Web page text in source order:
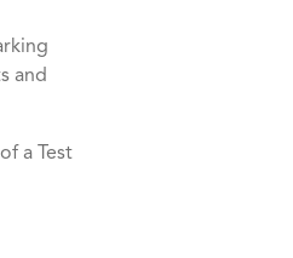
and
a Test